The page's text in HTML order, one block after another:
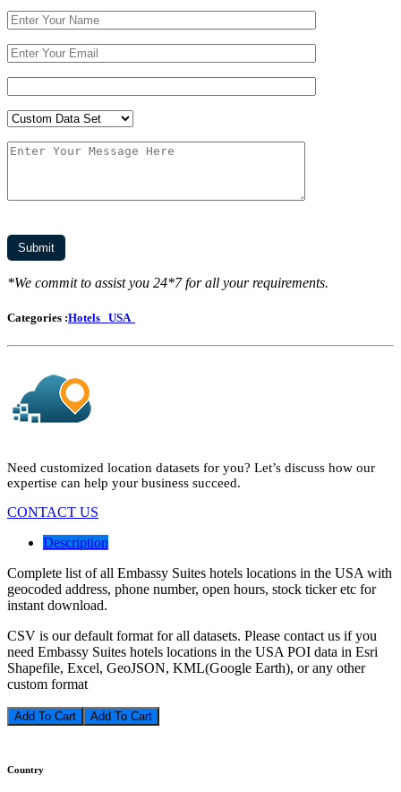
*We commit to assist you 24*7 for all your requirements.
Categories :Hotels USA
Need customized location datasets for you? Let’s discuss how our
expertise can help your business succeed.
CONTACT US
Description
Complete list of all Embassy Suites hotels locations in the USA with
geocoded address, phone number, open hours, stock ticker etc for
instant download.
CSV is our default format for all datasets. Please contact us if you
need Embassy Suites hotels locations in the USA POI data in Esri
Shapefile, Excel, GeoJSON, KML(Google Earth), or any other
custom format
Add To Cart
Country